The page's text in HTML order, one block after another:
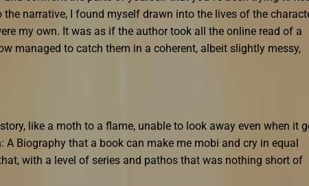
narrative, I found myself drawn into the lives of the
my own. It was as if the author took all the online read of a
managed to catch them in a coherent, albeit slightly messy,
like a moth to a flame, unable to look away even when it
A Biography that a book can make me mobi and cry in equal
with a level of series and pathos that was nothing short of